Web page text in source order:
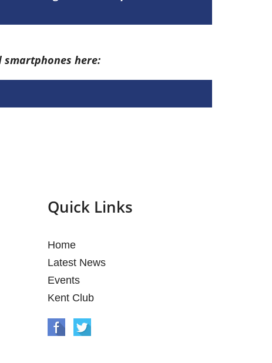
smartphones here:
Quick Links
Home
Latest News
Events
Kent Club